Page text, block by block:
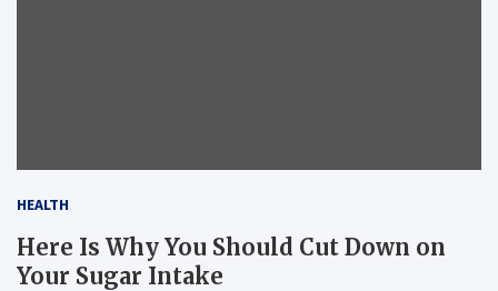
HEALTH
Here Is Why You Should Cut Down on
Your Sugar Intake